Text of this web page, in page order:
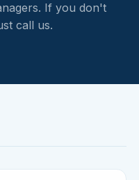
If you don't
call us.